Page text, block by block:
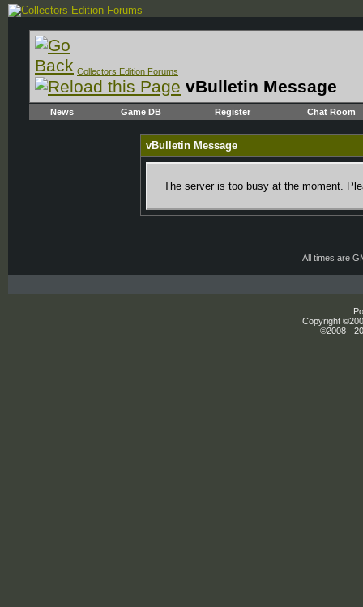
Collectors Edition Forums
vBulletin Message
News Game DB Register Chat Room
vBulletin Message
The server is too busy at the moment.
All times are
Copyright
©2008 -